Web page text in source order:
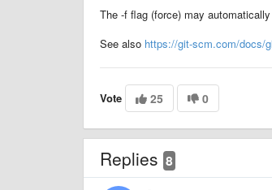
The -f flag (force) may
See also https://git-scm.com/docs/
Vote 25 0
Replies 8